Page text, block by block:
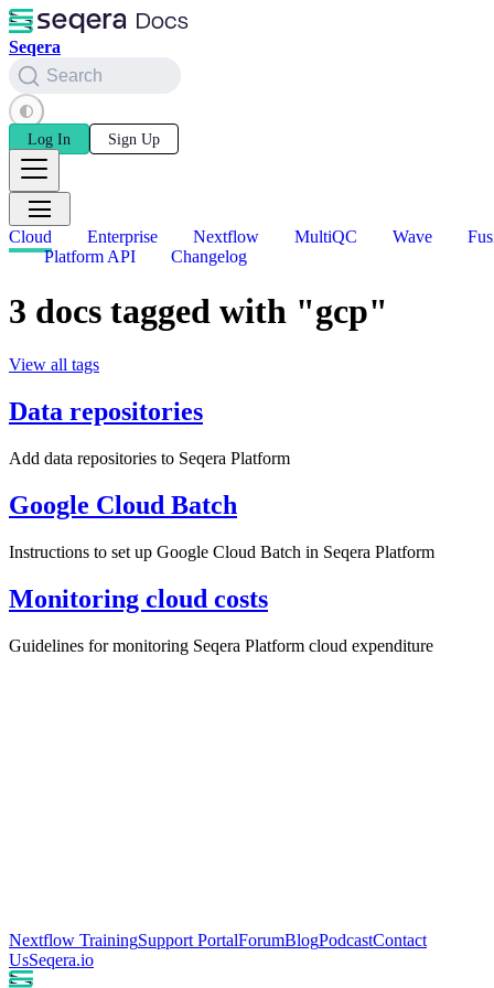
Seqera
Search
Log In Sign Up
Cloud Enterprise Nextflow MultiQC Wave
Platform API
Changelog
3 docs tagged with "gcp"
View all tags
Data repositories
Add data repositories to Seqera Platform
Google Cloud Batch
Instructions to set up Google Cloud Batch in Seqera Platform
Monitoring cloud costs
Guidelines for monitoring Seqera Platform cloud expenditure
Nextflow TrainingSupport PortalForumBlogPodcastContact
UsSeqera.io